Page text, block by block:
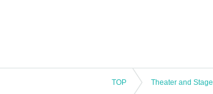
TOP Theater and Stage